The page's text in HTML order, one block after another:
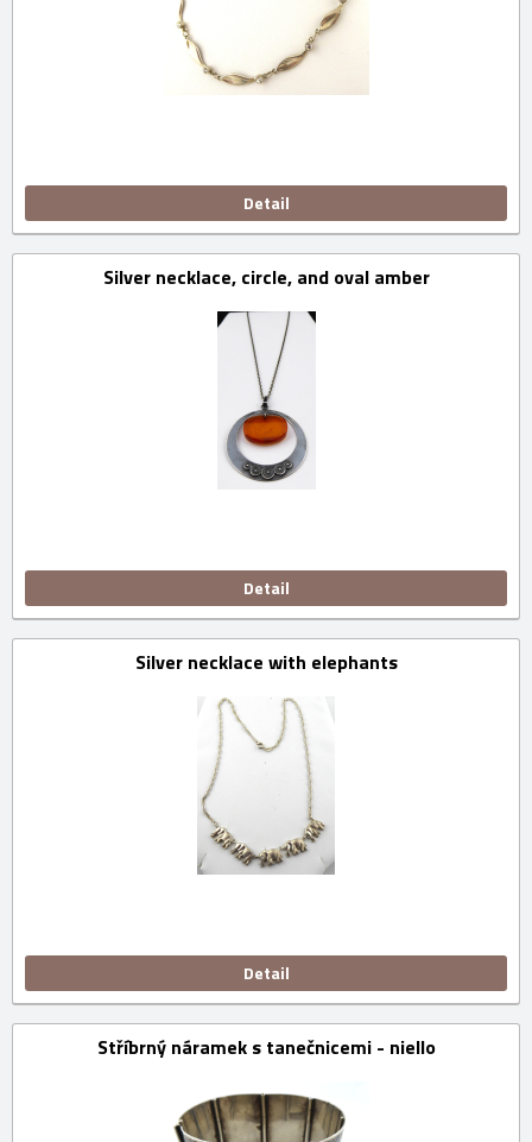
Detail
Silver necklace, circle, and oval amber
Detail
Silver necklace with elephants
Detail
Stříbrný náramek s tanečnicemi - niello